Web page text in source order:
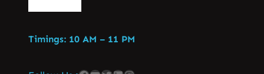
Timings: 10 AM – 11 PM